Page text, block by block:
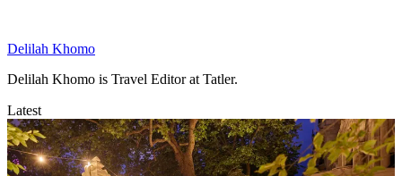
Delilah Khomo
Delilah Khomo is Travel Editor at Tatler.
Latest